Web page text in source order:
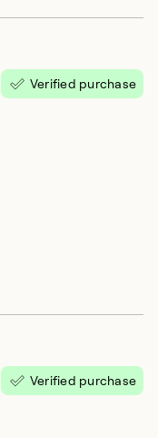
Verified purchase
Verified purchase